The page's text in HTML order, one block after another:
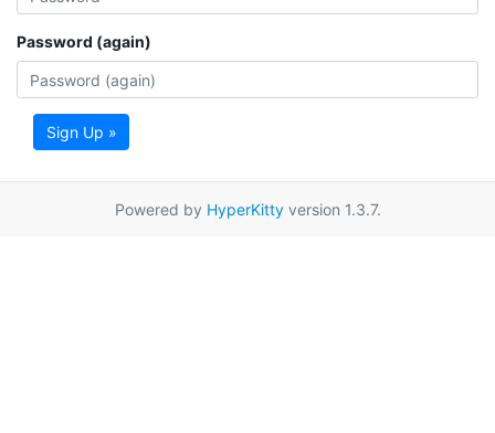
Password (again)
Sign Up »
Powered by HyperKittyversion 1.3.7.